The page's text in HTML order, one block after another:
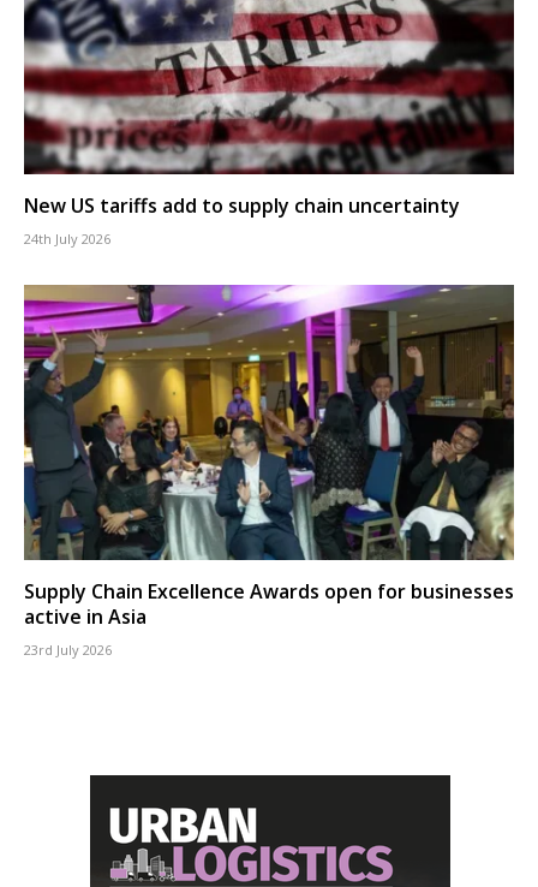
New US tariffs add to supply chain uncertainty
24th July 2026
Supply Chain Excellence Awards open for businesses
active in Asia
23rd July 2026